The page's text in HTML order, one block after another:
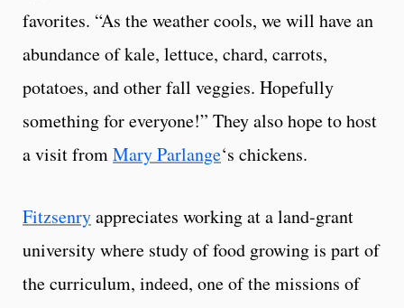
favorites. “As the weather cools, we will have an
abundance of kale, lettuce, chard, carrots,
potatoes, and other fall veggies. Hopefully
something for everyone!” They also hope to host
a visit fromMary Parlange‘s chickens.
Fitzsenryappreciates working at a land-grant
university where study of food growing is part of
the curriculum, indeed, one of the missions of